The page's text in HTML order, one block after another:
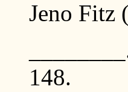
Jeno Fitz
148.